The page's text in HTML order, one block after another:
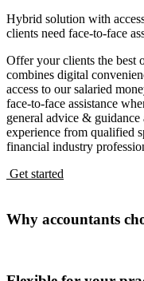
Hybrid solution with
clients need face-to-face
Offer your clients the best
combines digital
access to our salaried
face-to-face assistance
general advice &
experience from qualified
financial industry
Get started
Why accountants